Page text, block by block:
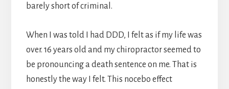
barely short of criminal.
When I was told I had DDD, I felt as if my life was
over. 16 years old and my chiropractor seemed to
be pronouncing a death sentence on me. That is
honestly the way I felt. This nocebo effect